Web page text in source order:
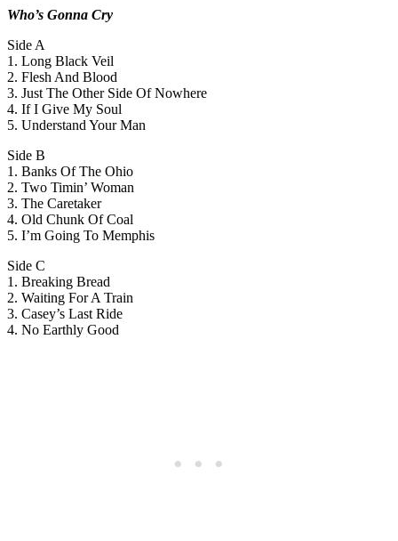
Who’s Gonna Cry
Side A
1. Long Black Veil
2. Flesh And Blood
3. Just The Other Side Of Nowhere
4. If I Give My Soul
5. Understand Your Man
Side B
1. Banks Of The Ohio
2. Two Timin’ Woman
3. The Caretaker
4. Old Chunk Of Coal
5. I’m Going To Memphis
Side C
1. Breaking Bread
2. Waiting For A Train
3. Casey’s Last Ride
4. No Earthly Good